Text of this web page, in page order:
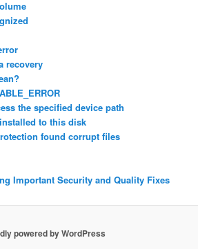
recovery
the specified device path
to this disk
found corrupt files
Important Security and Quality Fixes
powered by WordPress